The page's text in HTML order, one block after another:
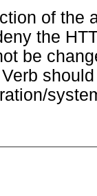
of the
the
be